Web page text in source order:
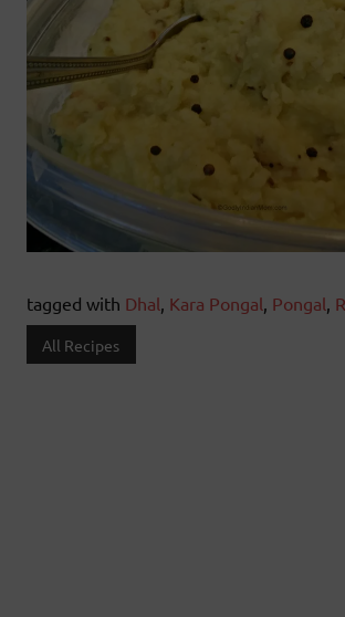
tagged with Dhal Kara Pongal Pongal
All Recipes